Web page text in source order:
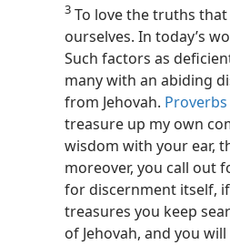
3 To love the truths
ourselves. In today’s
Such factors as
many with an abiding
from Jehovah. Proverbs
treasure up my own
wisdom with your ear,
moreover, you call out
for discernment itself,
treasures you keep
of Jehovah, and you